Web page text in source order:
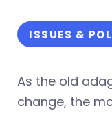
ISSUES &
As the old
change, the